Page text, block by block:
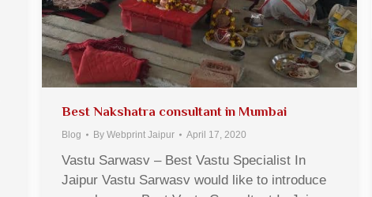
Best Nakshatra consultant in Mumbai
Blog By Webprint Jaipur April 17, 2020
Vastu Sarwasv – Best Vastu Specialist In
Jaipur Vastu Sarwasv would like to introduce